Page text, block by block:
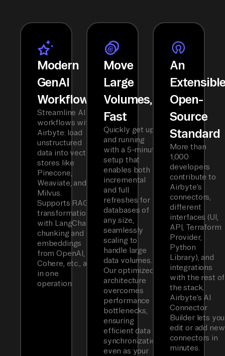
Modern
GenAI
Workflows
Streamline AI
workflows with
Airbyte: load
unstructured
data into vector
stores like
Pinecone,
Weaviate, and
Milvus.
Supports RAG
transformations
with LangChain
chunking and
embeddings
from OpenAI,
Cohere, etc., all
in one
operation.
Move
Large
Volumes,
Fast
Quickly get up
and running
with a 5-minute
setup that
enables both
incremental
and full
refreshes for
databases of
any size,
seamlessly
scaling to
handle large
data volumes.
Our optimized
architecture
overcomes
performance
bottlenecks,
ensuring
efficient data
synchronization
even as your
An
Open-
Source
Standard
More than
1,000
developers
contribute to
Airbyte’s
connectors,
different
interfaces (UI,
API, Terraform
Provider,
Python
Library), and
integrations
with the rest of
the stack.
Airbyte’s AI
Connector
Builder lets you
edit or add new
connectors in
minutes.